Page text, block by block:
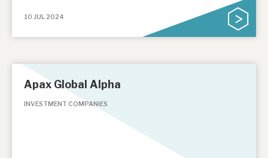
10 JUL 2024
Apax Global Alpha
INVESTMENT COMPANIES